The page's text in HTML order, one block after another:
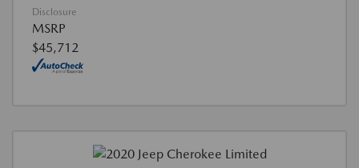
Disclosure
MSRP
$45,712